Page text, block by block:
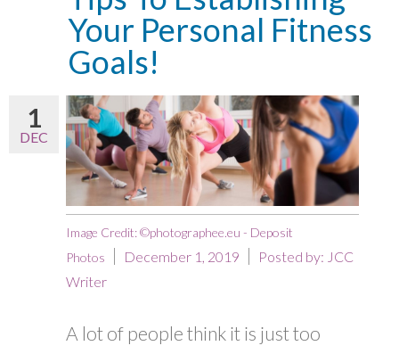
Your Personal Fitness
Goals!
1
DEC
Image Credit: ©photographee.eu - Deposit
Photos
December 1, 2019 Posted by: JCC
Writer
A lot of people think it is just too